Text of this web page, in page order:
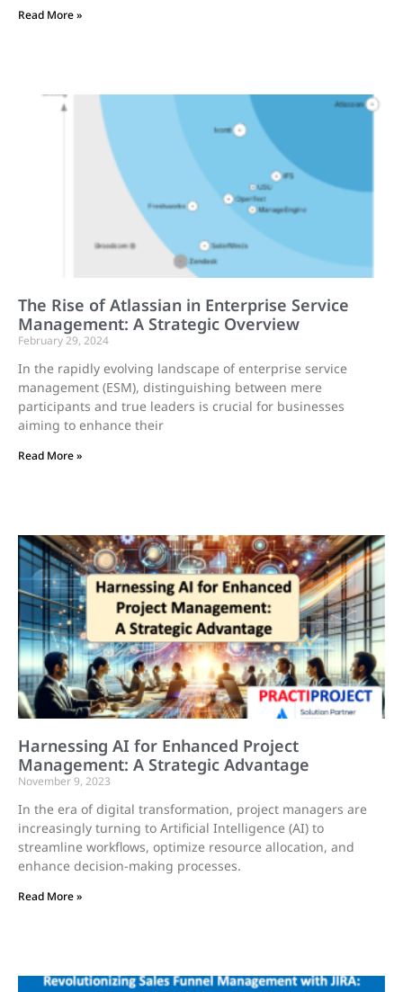
Read More »
The Rise of Atlassian in Enterprise Service
Management: A Strategic Overview
February 29, 2024
In the rapidly evolving landscape of enterprise service
management (ESM), distinguishing between mere
participants and true leaders is crucial for businesses
aiming to enhance their
Read More »
Harnessing AI for Enhanced Project
Management: A Strategic Advantage
November 9, 2023
In the era of digital transformation, project managers are
increasingly turning to Artificial Intelligence (AI) to
streamline workflows, optimize resource allocation, and
enhance decision-making processes.
Read More »